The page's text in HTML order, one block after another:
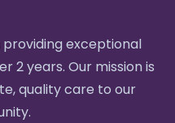
exceptional
2 years. Our mission is
quality care to our